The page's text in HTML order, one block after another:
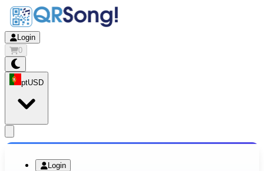
Login
0
ptUSD
Login